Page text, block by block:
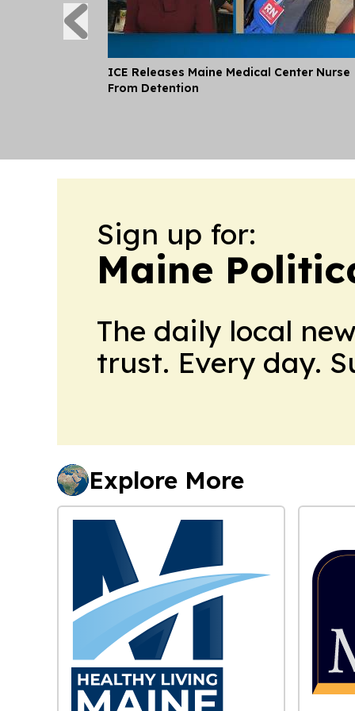
ICE Releases Maine Medical Center Nurse
From Detention
Sign up for:
Maine
The daily local
trust. Every day.
Explore More